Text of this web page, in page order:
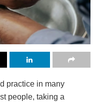
practice in many
people, taking a